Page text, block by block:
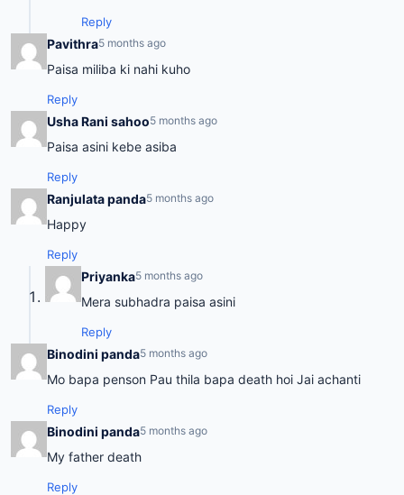
Reply
Pavithra5 months ago
Paisa miliba ki nahi kuho
Reply
Usha Rani sahoo5 months ago
Paisa asini kebe asiba
Reply
Ranjulata panda5 months ago
Happy
Reply
Priyanka5 months ago
Mera subhadra paisa asini
Reply
Binodini panda5 months ago
Mo bapa penson Pau thila bapa death hoi Jai achanti
Reply
Binodini panda5 months ago
My father death
Reply